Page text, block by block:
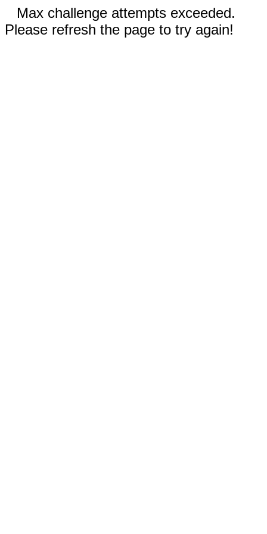
Max challenge attempts exceeded.
Please refresh the page to try again!